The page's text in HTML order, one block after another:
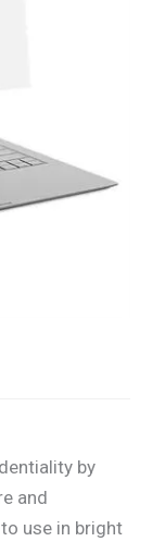
by
and
use in bright